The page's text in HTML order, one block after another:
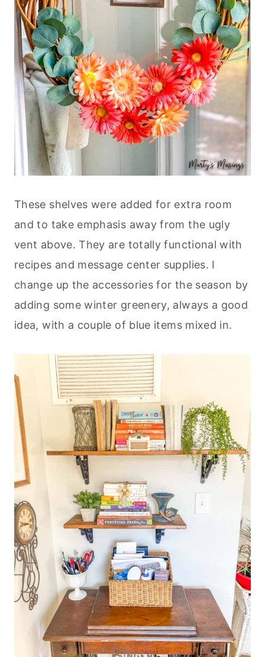
These shelves were added for extra room
and to take emphasis away from the ugly
vent above. They are totally functional with
recipes and message center supplies. I
change up the accessories for the season by
adding some winter greenery, always a good
idea, with a couple of blue items mixed in.